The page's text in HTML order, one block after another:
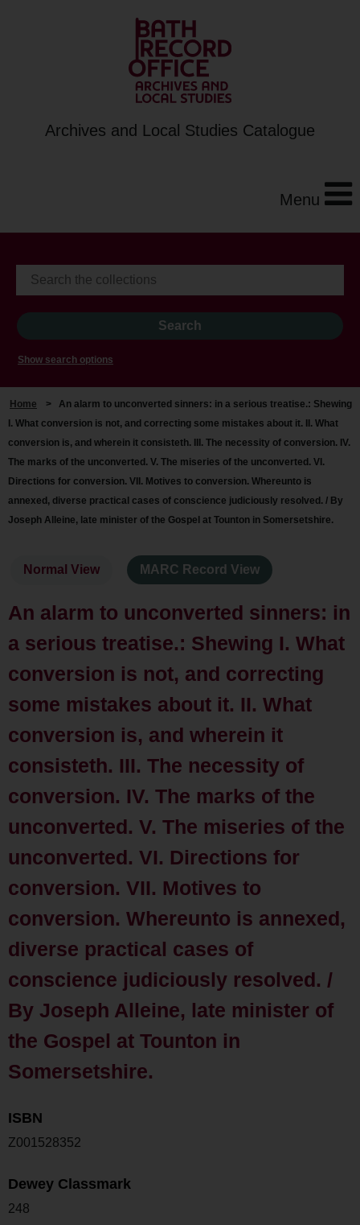
Archives and Local Studies Catalogue
Menu
Show search options
Home > An alarm to unconverted sinners: in a serious treatise.: Shewing
I. What conversion is not, and correcting some mistakes about it. II. What
conversion is, and wherein it consisteth. III. The necessity of conversion. IV.
The marks of the unconverted. V. The miseries of the unconverted. VI.
Directions for conversion. VII. Motives to conversion. Whereunto is
annexed, diverse practical cases of conscience judiciously resolved. / By
Joseph Alleine, late minister of the Gospel at Tounton in Somersetshire.
Normal View MARC Record View
An alarm to unconverted sinners: in
a serious treatise.: Shewing I. What
conversion is not, and correcting
some mistakes about it. II. What
conversion is, and wherein it
consisteth. III. The necessity of
conversion. IV. The marks of the
unconverted. V. The miseries of the
unconverted. VI. Directions for
conversion. VII. Motives to
conversion. Whereunto is annexed,
diverse practical cases of
conscience judiciously resolved. /
By Joseph Alleine, late minister of
the Gospel at Tounton in
Somersetshire.
ISBN
Z001528352
Dewey Classmark
248